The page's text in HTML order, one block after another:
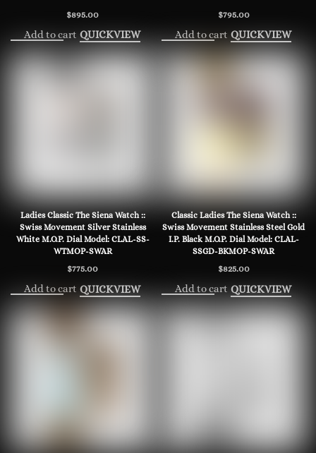
$895.00
Add to cart QUICKVIEW
$795.00
Add to cart QUICKVIEW
Ladies Classic The Siena Watch ::
Swiss Movement Silver Stainless
White M.O.P. Dial Model: CLAL-SS-
WTMOP-SWAR
$775.00
Add to cart QUICKVIEW
Classic Ladies The Siena Watch ::
Swiss Movement Stainless Steel Gold
I.P. Black M.O.P. Dial Model: CLAL-
SSGD-BKMOP-SWAR
$825.00
Add to cart QUICKVIEW